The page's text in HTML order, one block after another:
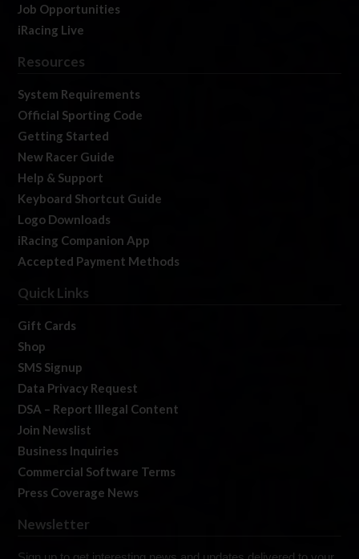
Job Opportunities
iRacing Live
Resources
System Requirements
Official Sporting Code
Getting Started
New Racer Guide
Help & Support
Keyboard Shortcut Guide
Logo Downloads
iRacing Companion App
Accepted Payment Methods
Quick Links
Gift Cards
Shop
SMS Signup
Data Privacy Request
DSA – Report Illegal Content
Join Newslist
Business Inquiries
Commercial Software Terms
Press Coverage News
Newsletter